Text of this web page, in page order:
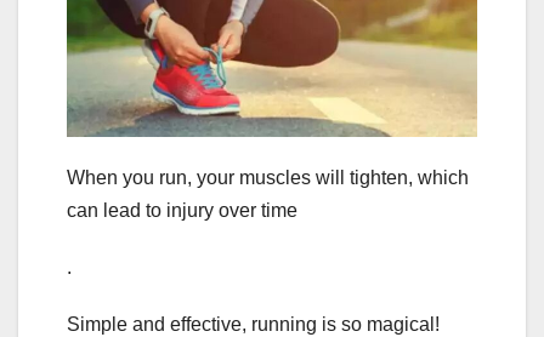
When you run, your muscles will tighten, which
can lead to injury over time
.
Simple and effective, running is so magical!